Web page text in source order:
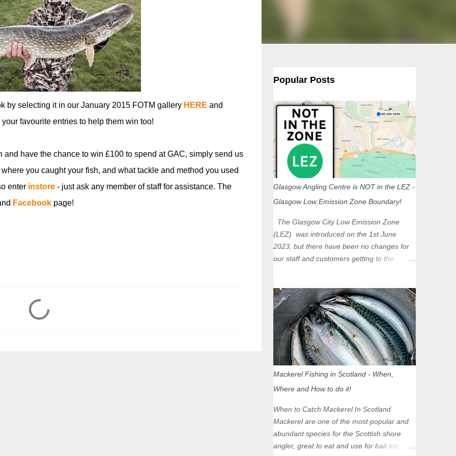
by selecting it in our January 2015 FOTM gallery HERE and
favourite entries to help them win too!
and have the chance to win £100 to spend at GAC, simply send us
you caught your fish, and what tackle and method you used
enter instore- just ask any member of staff for assistance. The
Facebookpage!
Popular Posts
Glasgow Angling Centre is NOT in the LEZ -
Glasgow Low Emission Zone Boundary!
The Glasgow City Low Emission Zone
(LEZ) was introduced on the 1st June
2023, but there have been no changes for
our staff and customers getting to the
unaffected by the restrictions. Getting to us
is easy via the M8 Motorway: If you're
travelling Westbound come off at Junction
16 If you're travelling Eastbound come off
at Junction 17 Glasgow was the first of four
cities in Scotland to introduce a Low
Zones in Edinburgh, Dundee and Aberdeen
will take effect in June 2024. If you are
planning to head into Glasgow you can
check your vehicle's compliance online -
you might be surprised at what cars are still
allowed (or come see us first and walk into
Mackerel Fishing in Scotland - When,
Where and How to do it!
When to Catch Mackerel In Scotland
Mackerel are one of the most popular and
abundant species for the Scottish shore
angler, great to eat and use for bait too.